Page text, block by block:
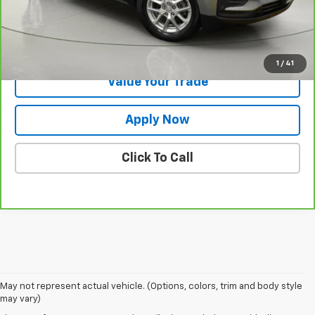
1 / 41
Net Price After Dealer Fees $20,172
Request More Info
Value Your Trade
Apply Now
Click To Call
May not represent actual vehicle. (Options, colors, trim and body style
may vary)